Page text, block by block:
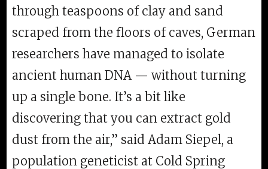
through teaspoons of clay and sand
scraped from the floors of caves, German
researchers have managed to isolate
ancient human DNA — without turning
up a single bone. It’s a bit like
discovering that you can extract gold
dust from the air,” said Adam Siepel, a
population geneticist at Cold Spring